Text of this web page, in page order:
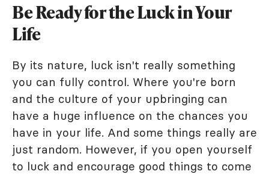
Be Ready for the Luck in Your
Life
By its nature, luck isn't really something
you can fully control. Where you're born
and the culture of your upbringing can
have a huge influence on the chances you
have in your life. And some things really are
just random. However, if you open yourself
to luck and encourage good things to come